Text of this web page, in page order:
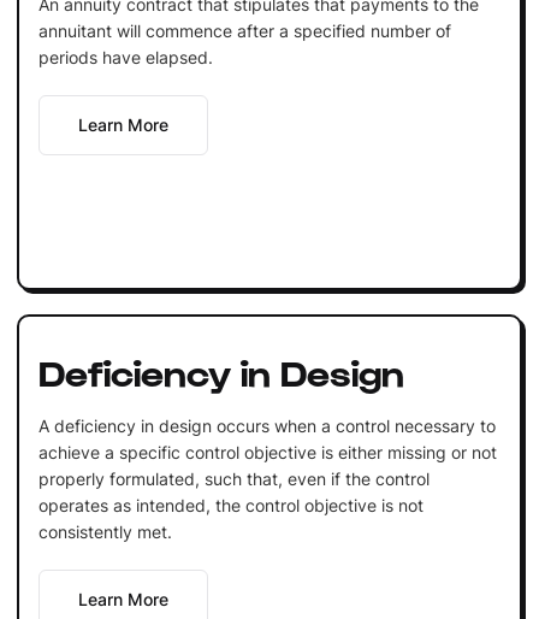
annuitant will commence after a specified number of
periods have elapsed.
Learn More
Deficiency in Design
A deficiency in design occurs when a control necessary to
achieve a specific control objective is either missing or not
properly formulated, such that, even if the control
operates as intended, the control objective is not
consistently met.
Learn More